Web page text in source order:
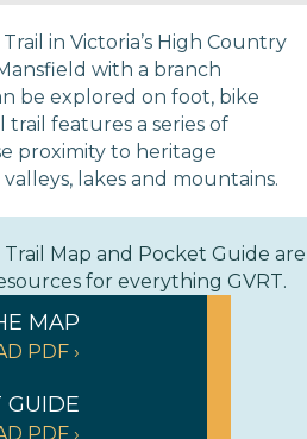
in Victoria’s High Country
with a branch
be explored on foot, bike
trail features a series of
proximity to heritage
lakes and mountains.
Map and Pocket Guide are
for everything GVRT.
MAP
PDF ›
GUIDE
PDF ›